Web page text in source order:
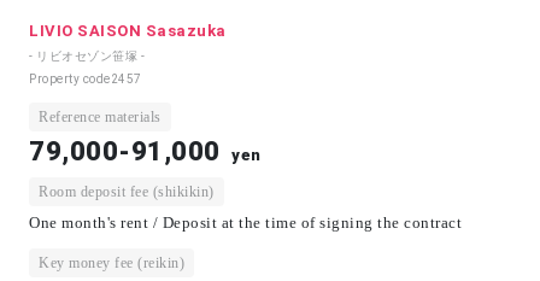
LIVIO SAISON Sasazuka
- リビオセゾン笹塚 -
Property code2457
Reference materials
79,000-91,000 yen
Room deposit fee (shikikin)
One month's rent / Deposit at the time of signing the contract
Key money fee (reikin)